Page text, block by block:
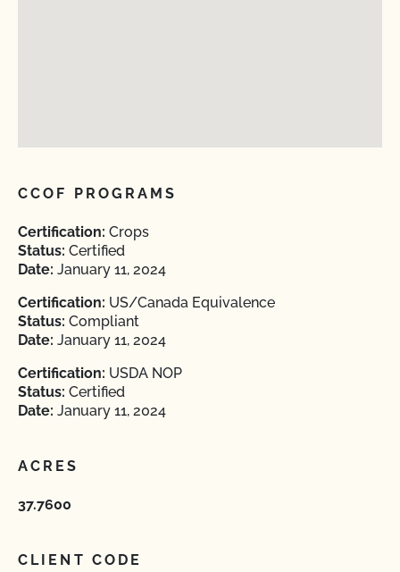
CCOF PROGRAMS
Certification: Crops
Status: Certified
Date: January 11, 2024
Certification: US/Canada Equivalence
Status: Compliant
Date: January 11, 2024
Certification: USDA NOP
Status: Certified
Date: January 11, 2024
ACRES
37.7600
CLIENT CODE